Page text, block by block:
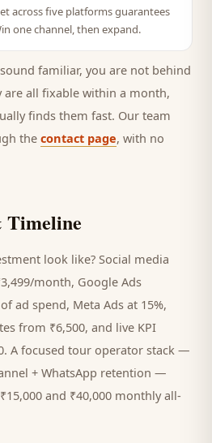
across five platforms guarantees
one channel, then expand.
familiar, you are not behind
all fixable within a month,
finds them fast. Our team
the contact page, with no
Timeline
look like? Social media
month, Google Ads
ad spend, Meta Ads at 15%,
from ₹6,500, and live KPI
A focused tour operator stack —
+ WhatsApp retention —
and ₹40,000 monthly all-